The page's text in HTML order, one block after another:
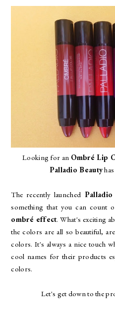
Looking for an Ombré Lip
Palladio Beauty
The recently launched
something that you can count
ombré effect. What's exciting
the colors are all so beautiful,
colors. It's always a nice touch
cool names for their products
colors.
Let's get down to the